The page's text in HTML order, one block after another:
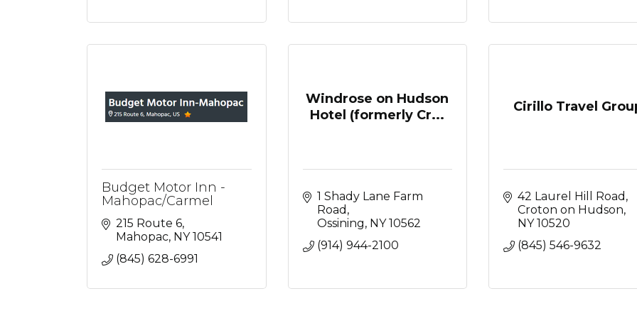
Budget Motor Inn -
Mahopac/Carmel
215 Route 6
Mahopac NY 10541
(845) 628-6991
Windrose on Hudson
Hotel (formerly Cr...
1 Shady Lane Farm
Road
Ossining NY 10562
(914) 944-2100
Cirillo Travel
42 Laurel Hill Road
Croton on Hudson
NY 10520
(845) 546-9632